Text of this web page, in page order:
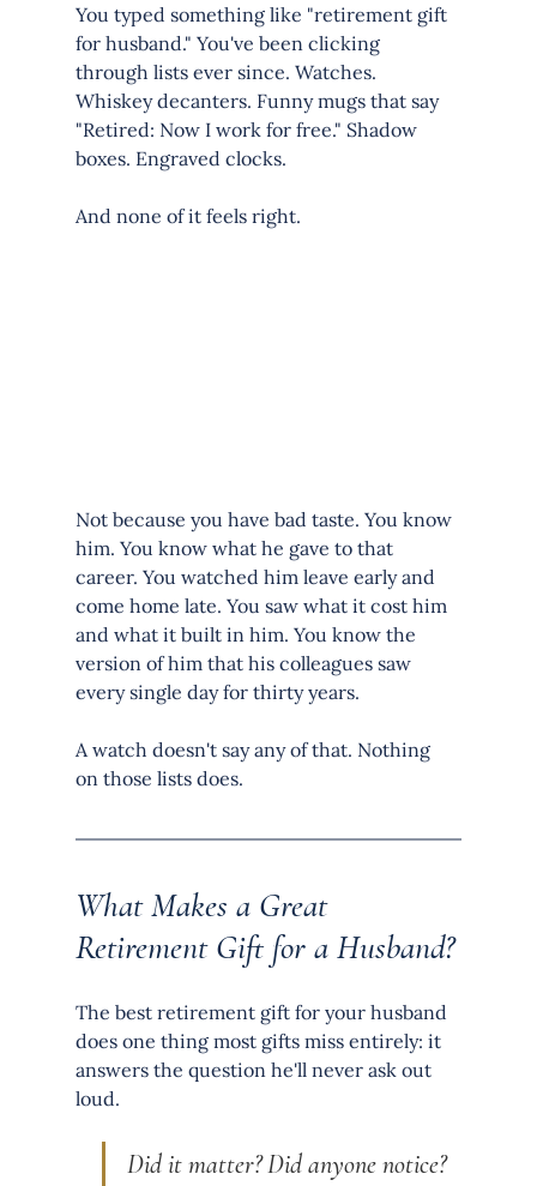
You typed something like "retirement gift
for husband." You've been clicking
through lists ever since. Watches.
Whiskey decanters. Funny mugs that say
"Retired: Now I work for free." Shadow
boxes. Engraved clocks.
And none of it feels right.
Not because you have bad taste. You know
him. You know what he gave to that
career. You watched him leave early and
come home late. You saw what it cost him
and what it built in him. You know the
version of him that his colleagues saw
every single day for thirty years.
A watch doesn't say any of that. Nothing
on those lists does.
What Makes a Great
Retirement Gift for a Husband?
The best retirement gift for your husband
does one thing most gifts miss entirely: it
answers the question he'll never ask out
loud.
Did it matter? Did anyone notice?